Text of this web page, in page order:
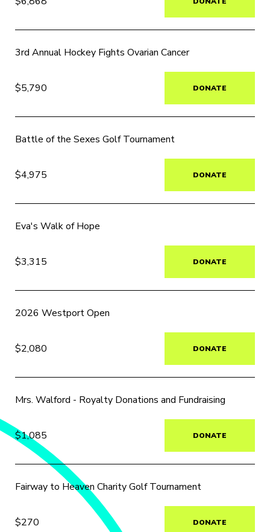
3rd Annual Hockey Fights Ovarian Cancer
$5,790 DONATE
Battle of the Sexes Golf Tournament
$4,975 DONATE
Eva's Walk of Hope
$3,315 DONATE
2026 Westport Open
$2,080 DONATE
Mrs. Walford - Royalty Donations and Fundraising
$1,085 DONATE
Fairway to Heaven Charity Golf Tournament
$270 DONATE